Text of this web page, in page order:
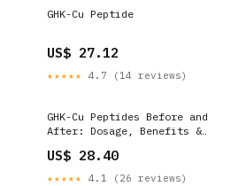
GHK-Cu Peptide
US$ 27.12
★★★★★ 4.7 (14 reviews)
GHK-Cu Peptides Before and
After: Dosage, Benefits &
Hair
US$ 28.40
★★★★★ 4.1 (26 reviews)